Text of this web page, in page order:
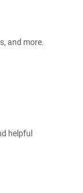
and more.
helpful